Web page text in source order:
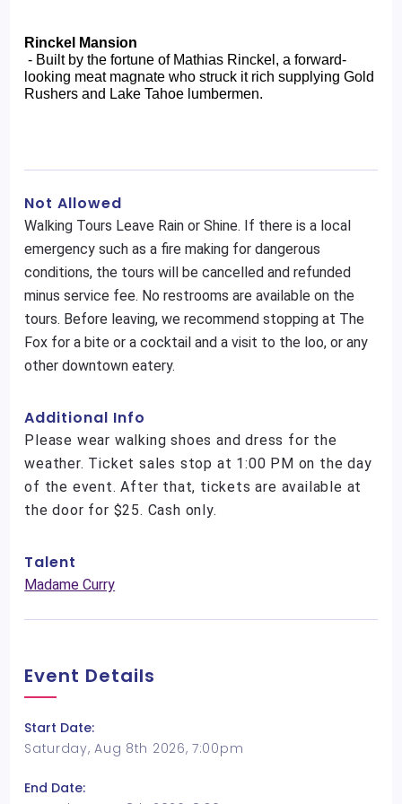
Rinckel Mansion
- Built by the fortune of Mathias Rinckel, a forward-
looking meat magnate who struck it rich supplying Gold
Rushers and Lake Tahoe lumbermen.
Not Allowed
Walking Tours Leave Rain or Shine. If there is a local
emergency such as a fire making for dangerous
conditions, the tours will be cancelled and refunded
minus service fee. No restrooms are available on the
tours. Before leaving, we recommend stopping at The
Fox for a bite or a cocktail and a visit to the loo, or any
other downtown eatery.
Additional Info
Please wear walking shoes and dress for the
weather. Ticket sales stop at 1:00 PM on the day
of the event. After that, tickets are available at
the door for $25. Cash only.
Talent
Madame Curry
Event Details
Start Date:
Saturday, Aug 8th 2026, 7:00pm
End Date: